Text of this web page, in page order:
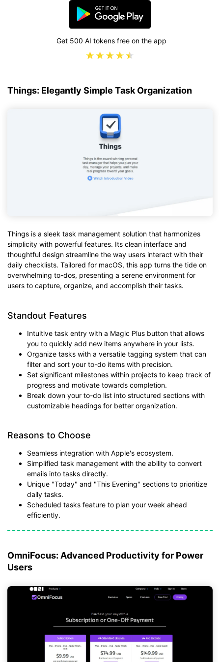
Get 500 AI tokens free on the app
Things: Elegantly Simple Task Organization
Things is a sleek task management solution that harmonizes
simplicity with powerful features. Its clean interface and
thoughtful design streamline the way users interact with their
daily checklists. Tailored for macOS, this app turns the tide on
overwhelming to-dos, presenting a serene environment for
users to capture, organize, and accomplish their tasks.
Standout Features
Intuitive task entry with a Magic Plus button that allows
you to quickly add new items anywhere in your lists.
Organize tasks with a versatile tagging system that can
filter and sort your to-do items with precision.
Set significant milestones within projects to keep track of
progress and motivate towards completion.
Break down your to-do list into structured sections with
customizable headings for better organization.
Reasons to Choose
Seamless integration with Apple's ecosystem.
Simplified task management with the ability to convert
emails into tasks directly.
Unique "Today" and "This Evening" sections to prioritize
daily tasks.
Scheduled tasks feature to plan your week ahead
efficiently.
OmniFocus: Advanced Productivity for Power
Users